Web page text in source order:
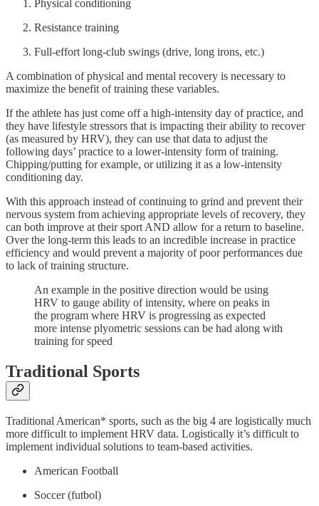
Physical conditioning
Resistance training
Full-effort long-club swings (drive, long irons, etc.)
A combination of physical and mental recovery is necessary to
maximize the benefit of training these variables.
If the athlete has just come off a high-intensity day of practice, and
they have lifestyle stressors that is impacting their ability to recover
(as measured by HRV), they can use that data to adjust the
following days’ practice to a lower-intensity form of training.
Chipping/putting for example, or utilizing it as a low-intensity
conditioning day.
With this approach instead of continuing to grind and prevent their
nervous system from achieving appropriate levels of recovery, they
can both improve at their sport AND allow for a return to baseline.
Over the long-term this leads to an incredible increase in practice
efficiency and would prevent a majority of poor performances due
to lack of training structure.
An example in the positive direction would be using
HRV to gauge ability of intensity, where on peaks in
the program where HRV is progressing as expected
more intense plyometric sessions can be had along with
training for speed
Traditional Sports
Traditional American* sports, such as the big 4 are logistically much
more difficult to implement HRV data. Logistically it’s difficult to
implement individual solutions to team-based activities.
American Football
Soccer (futbol)